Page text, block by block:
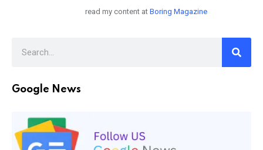
read my content at Boring Magazine
Google News